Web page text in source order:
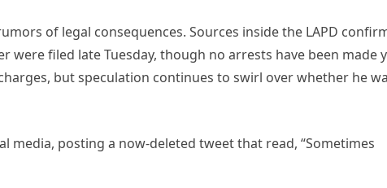
of legal consequences. Sources inside the LAPD
filed late Tuesday, though no arrests have been made
but speculation continues to swirl over whether he
media, posting a now-deleted tweet that read, “Sometimes